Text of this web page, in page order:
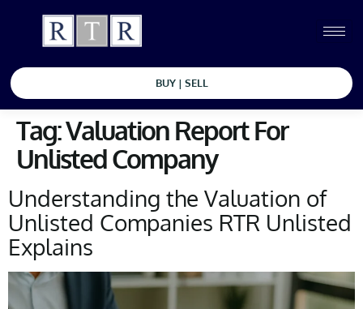
BUY | SELL
Tag:Valuation Report For
Unlisted Company
Understanding the Valuation of
Unlisted Companies RTR Unlisted
Explains